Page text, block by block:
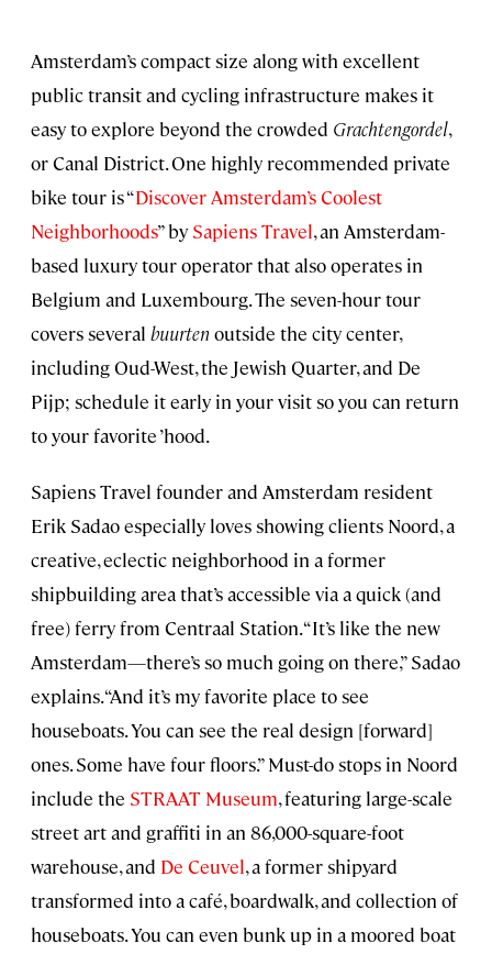
Amsterdam’s compact size along with excellent
public transit and cycling infrastructure makes it
easy to explore beyond the crowded Grachtengordel,
or Canal District. One highly recommended private
bike tour is “Discover Amsterdam’s Coolest
Neighborhoods” by Sapiens Travel, an Amsterdam-
based luxury tour operator that also operates in
Belgium and Luxembourg. The seven-hour tour
covers several buurten outside the city center,
including Oud-West, the Jewish Quarter, and De
Pijp; schedule it early in your visit so you can return
to your favorite ’hood.
Sapiens Travel founder and Amsterdam resident
Erik Sadao especially loves showing clients Noord, a
creative, eclectic neighborhood in a former
shipbuilding area that’s accessible via a quick (and
free) ferry from Centraal Station. “It’s like the new
Amsterdam—there’s so much going on there,” Sadao
explains. “And it’s my favorite place to see
houseboats. You can see the real design [forward]
ones. Some have four floors.” Must-do stops in Noord
include the STRAAT Museum, featuring large-scale
street art and graffiti in an 86,000-square-foot
warehouse, and De Ceuvel, a former shipyard
transformed into a café, boardwalk, and collection of
houseboats. You can even bunk up in a moored boat